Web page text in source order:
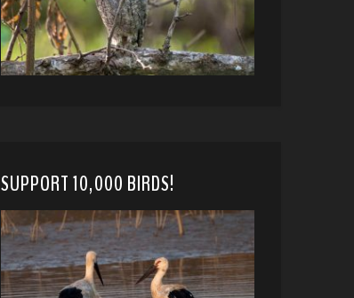
SUPPORT 10,000 BIRDS!